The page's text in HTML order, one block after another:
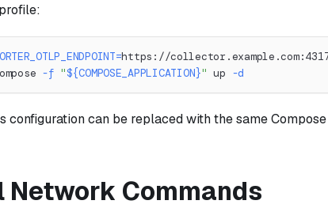
=https://
-f "${COMPOSE_APPLICATION}" up -d
configuration can be replaced with the same
Network Commands